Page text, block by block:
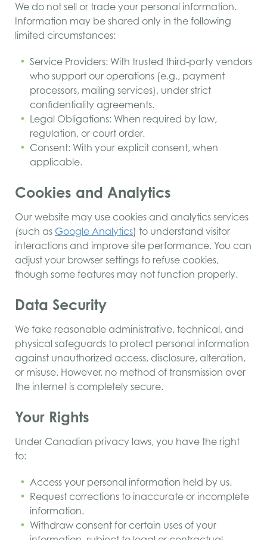
We do not sell or trade your personal information.
Information may be shared only in the following
limited circumstances:
Service Providers: With trusted third-party vendors
who support our operations (e.g., payment
processors, mailing services), under strict
confidentiality agreements.
Legal Obligations: When required by law,
regulation, or court order.
Consent: With your explicit consent, when
applicable.
Cookies and Analytics
Our website may use cookies and analytics services
(such as Google Analytics) to understand visitor
interactions and improve site performance. You can
adjust your browser settings to refuse cookies,
though some features may not function properly.
Data Security
We take reasonable administrative, technical, and
physical safeguards to protect personal information
against unauthorized access, disclosure, alteration,
or misuse. However, no method of transmission over
the internet is completely secure.
Your Rights
Under Canadian privacy laws, you have the right
to:
Access your personal information held by us.
Request corrections to inaccurate or incomplete
information.
Withdraw consent for certain uses of your